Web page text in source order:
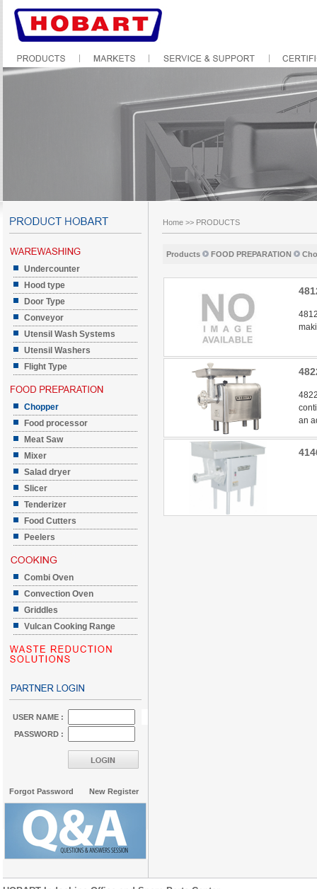
Undercounter
Hood type
Door Type
Conveyor
Utensil Wash Systems
Utensil Washers
Flight Type
Chopper
Food processor
Meat Saw
Mixer
Salad dryer
Slicer
Tenderizer
Food Cutters
Peelers
Combi Oven
Convection Oven
Griddles
Vulcan Cooking Range
USER NAME :
PASSWORD :
Forgot Password New Register
Home >> PRODUCTS
Products FOOD PREPARATION
an